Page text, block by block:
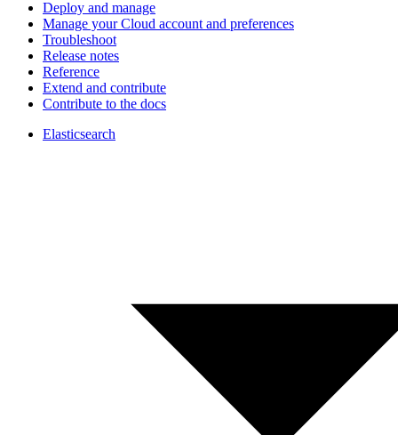
Deploy and manage
Manage your Cloud account and preferences
Troubleshoot
Release notes
Reference
Extend and contribute
Contribute to the docs
Elasticsearch